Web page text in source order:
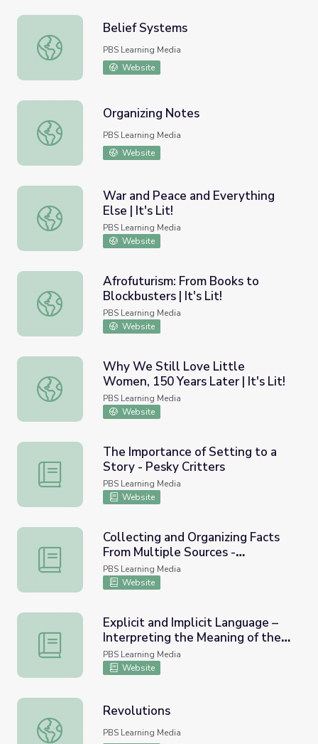
Belief Systems
Belief Systems
PBS Learning Media
Website
Organizing Notes
Organizing Notes
PBS Learning Media
Website
War and Peace and Everything Else | It's Lit!
War and Peace and Everything
Else | It's Lit!
PBS Learning Media
Website
Afrofuturism: From Books to Blockbusters | It's Lit!
Afrofuturism: From Books to
Blockbusters | It's Lit!
PBS Learning Media
Website
Why We Still Love Little Women, 150 Years Later | It's
Why We Still Love Little
Women, 150 Years Later | It's Lit!
PBS Learning Media
Website
The Importance of Setting to a Story - Pesky Critters
The Importance of Setting to a
Story - Pesky Critters
PBS Learning Media
Website
Collecting and Organizing Facts From Multiple Sources -
Collecting and Organizing Facts
From Multiple Sources -
Flowering Plants
PBS Learning Media
Website
Explicit and Implicit Language – Interpreting the
Explicit and Implicit Language –
Interpreting the Meaning of the
Fourteenth Amendment
PBS Learning Media
Website
Revolutions
Revolutions
PBS Learning Media